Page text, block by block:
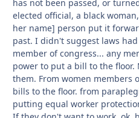
has not been passed, or
elected official, a black
her name] person put it
past. I didn't suggest laws
member of congress... any
power to put a bill to the floor.
them. From women members
bills to the floor. from
putting equal worker